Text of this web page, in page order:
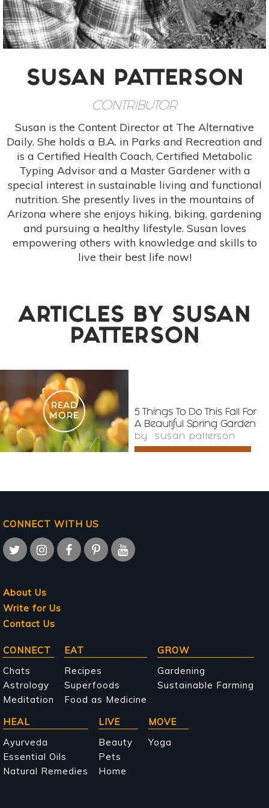
SUSAN PATTERSON
CONTRIBUTOR
Susan is the Content Director at The Alternative
Daily. She holds a B.A. in Parks and Recreation and
is a Certified Health Coach, Certified Metabolic
Typing Advisor and a Master Gardener with a
special interest in sustainable living and functional
nutrition. She presently lives in the mountains of
Arizona where she enjoys hiking, biking, gardening
and pursuing a healthy lifestyle. Susan loves
empowering others with knowledge and skills to
live their best life now!
ARTICLES BY SUSAN
PATTERSON
READ
MORE
5 Things To Do This Fall For
A Beautiful Spring Garden
by susan patterson
CONNECT WITH US
About Us
Write for Us
Contact Us
Main
navigation
CONNECT
Chats
Astrology
Meditation
EAT
Recipes
Superfoods
Food as Medicine
GROW
Gardening
Sustainable Farming
HEAL
Ayurveda
Essential Oils
Natural Remedies
LIVE
Beauty
Pets
Home
MOVE
Yoga